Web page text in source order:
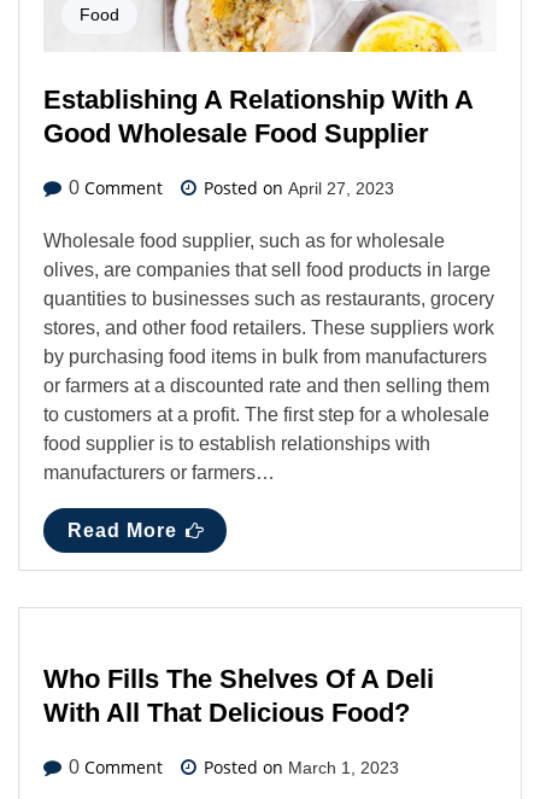
Food
Establishing A Relationship With A
Good Wholesale Food Supplier
0 Comment Posted on April 27, 2023
Wholesale food supplier, such as for wholesale
olives, are companies that sell food products in large
quantities to businesses such as restaurants, grocery
stores, and other food retailers. These suppliers work
by purchasing food items in bulk from manufacturers
or farmers at a discounted rate and then selling them
to customers at a profit. The first step for a wholesale
food supplier is to establish relationships with
manufacturers or farmers…
Read More
Who Fills The Shelves Of A Deli
With All That Delicious Food?
0 Comment Posted on March 1, 2023